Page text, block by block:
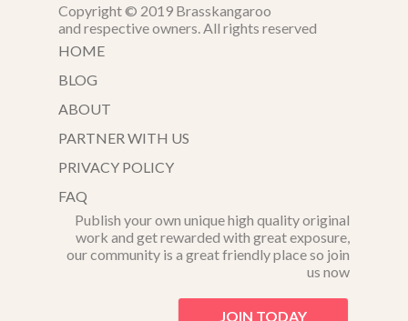
Copyright © 2019 Brasskangaroo
and respective owners. All rights reserved
HOME
BLOG
ABOUT
PARTNER WITH US
PRIVACY POLICY
FAQ
Publish your own unique high quality original
work and get rewarded with great exposure,
our community is a great friendly place so join
us now
JOIN TODAY